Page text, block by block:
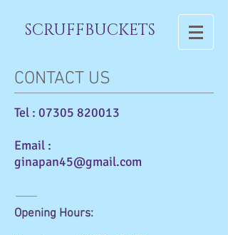
SCRUFFBUCKETS
Tel : 07305 820013
Email :
ginapan45@gmail.com
CONTACT US
Opening Hours: